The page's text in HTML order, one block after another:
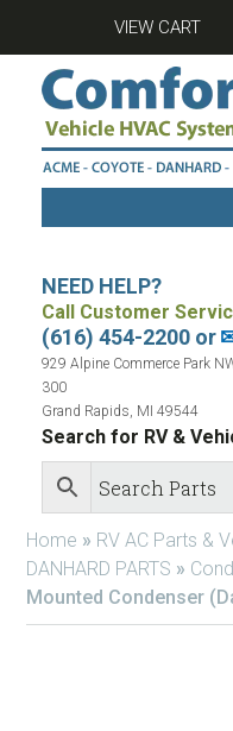
VIEW CART
NEED HELP?
Call Customer
(616) 454-2200 or
929 Alpine Commerce Park
300
Grand Rapids, MI 49544
Search for RV &
Home » RV AC Parts &
DANHARD PARTS »
Mounted Condenser